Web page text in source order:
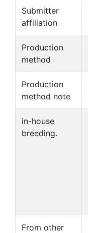
Submitter
affiliation
Production
method
Production
method note
in-house
breeding.
From other